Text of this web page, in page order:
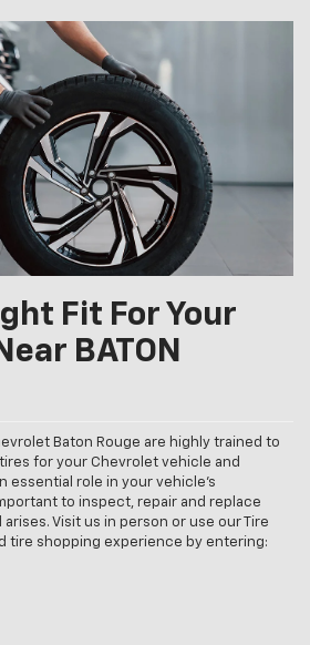
Fit For Your
BATON
Baton Rouge are highly trained to
for your Chevrolet vehicle and
essential role in your vehicle’s
to inspect, repair and replace
Visit us in person or use our Tire
tire shopping experience by entering: